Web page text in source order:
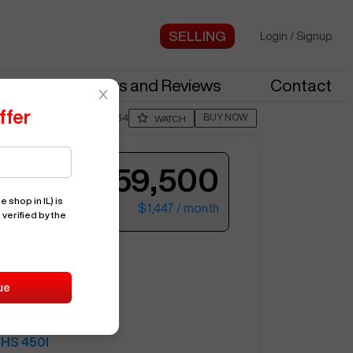
Login / Signup
News and Reviews Contact
JimB554 WATCH BUY NOW
$59,500
$1,447 / month
12762
HS 450I
shop in IL) is
by the